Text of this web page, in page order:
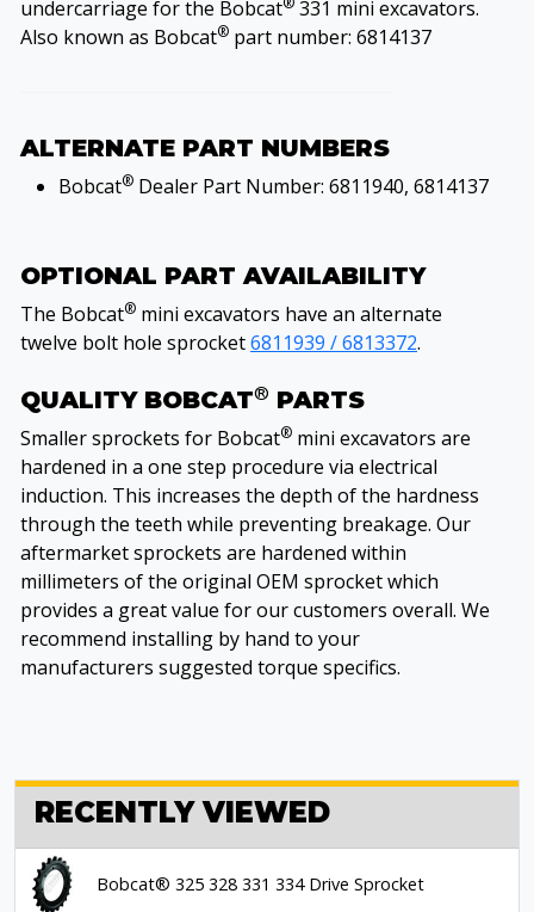
undercarriage for the Bobcat
331 mini excavators.
Also known as Bobcat® part number: 6814137
ALTERNATE PART NUMBERS
Bobcat® Dealer Part Number: 6811940, 6814137
OPTIONAL PART AVAILABILITY
The Bobcat® mini excavators have an alternate
twelve bolt hole sprocket6811939 / 6813372.
QUALITY BOBCAT® PARTS
Smaller sprockets for Bobcat® mini excavators are
hardened in a one step procedure via electrical
induction. This increases the depth of the hardness
through the teeth while preventing breakage. Our
aftermarket sprockets are hardened within
millimeters of the original OEM sprocket which
provides a great value for our customers overall. We
recommend installing by hand to your
manufacturers suggested torque specifics.
RECENTLY VIEWED
Bobcat® 325 328 331 334 Drive Sprocket